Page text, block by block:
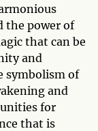
the power of
that can be
and
symbolism of
and
for
that is